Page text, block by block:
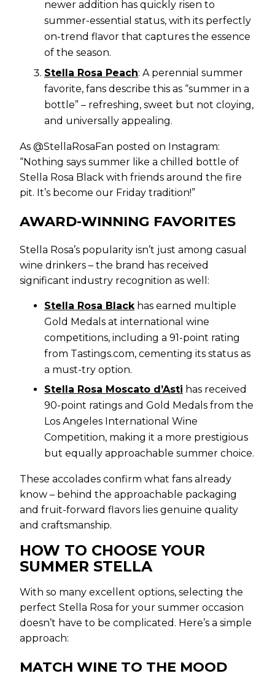
newer addition has quickly risen to
summer-essential status, with its perfectly
on-trend flavor that captures the essence
of the season.
Stella Rosa Peach: A perennial summer
favorite, fans describe this as “summer in a
bottle” – refreshing, sweet but not cloying,
and universally appealing.
As @StellaRosaFan posted on Instagram:
“Nothing says summer like a chilled bottle of
Stella Rosa Black with friends around the fire
pit. It’s become our Friday tradition!”
AWARD-WINNING FAVORITES
Stella Rosa’s popularity isn’t just among casual
wine drinkers – the brand has received
significant industry recognition as well:
Stella Rosa Black has earned multiple
Gold Medals at international wine
competitions, including a 91-point rating
from Tastings.com, cementing its status as
a must-try option.
Stella Rosa Moscato d’Asti has received
90-point ratings and Gold Medals from the
Los Angeles International Wine
Competition, making it a more prestigious
but equally approachable summer choice.
These accolades confirm what fans already
know – behind the approachable packaging
and fruit-forward flavors lies genuine quality
and craftsmanship.
HOW TO CHOOSE YOUR
SUMMER STELLA
With so many excellent options, selecting the
perfect Stella Rosa for your summer occasion
doesn’t have to be complicated. Here’s a simple
approach:
MATCH WINE TO THE MOOD